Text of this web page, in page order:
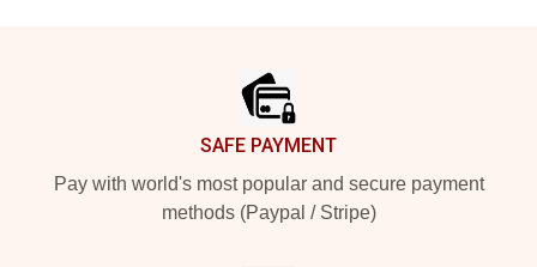
SAFE PAYMENT
Pay with world's most popular and secure payment
methods (Paypal / Stripe)